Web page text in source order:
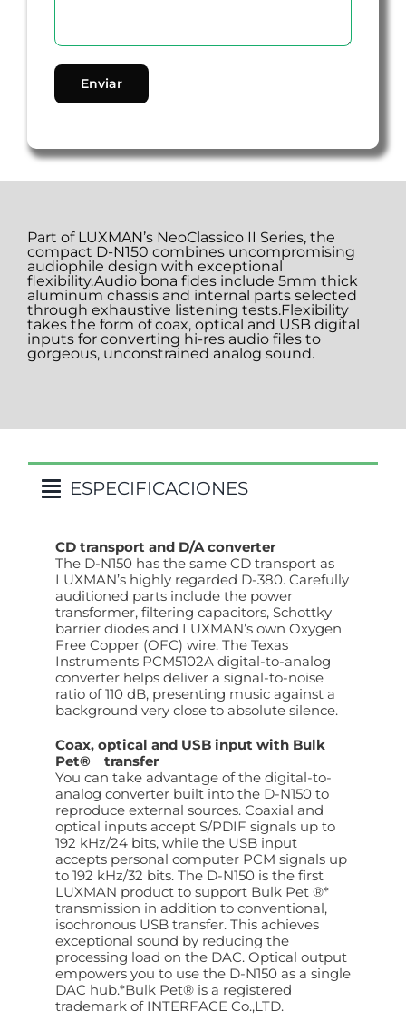
Part of LUXMAN’s NeoClassico II Series, the
compact D-N150 combines uncompromising
audiophile design with exceptional
flexibility.Audio bona fides include 5mm thick
aluminum chassis and internal parts selected
through exhaustive listening tests.Flexibility
takes the form of coax, optical and USB digital
inputs for converting hi-res audio files to
gorgeous, unconstrained analog sound.
ESPECIFICACIONES
CD transport and D/A converter
The D-N150 has the same CD transport as
LUXMAN’s highly regarded D-380. Carefully
auditioned parts include the power
transformer, filtering capacitors, Schottky
barrier diodes and LUXMAN’s own Oxygen
Free Copper (OFC) wire. The Texas
Instruments PCM5102A digital-to-analog
converter helps deliver a signal-to-noise
ratio of 110 dB, presenting music against a
background very close to absolute silence.
Coax, optical and USB input with Bulk
Pet® transfer
You can take advantage of the digital-to-
analog converter built into the D-N150 to
reproduce external sources. Coaxial and
optical inputs accept S/PDIF signals up to
192 kHz/24 bits, while the USB input
accepts personal computer PCM signals up
to 192 kHz/32 bits. The D-N150 is the first
LUXMAN product to support Bulk Pet ®*
transmission in addition to conventional,
isochronous USB transfer. This achieves
exceptional sound by reducing the
processing load on the DAC. Optical output
empowers you to use the D-N150 as a single
DAC hub.*Bulk Pet® is a registered
trademark of INTERFACE Co.,LTD.